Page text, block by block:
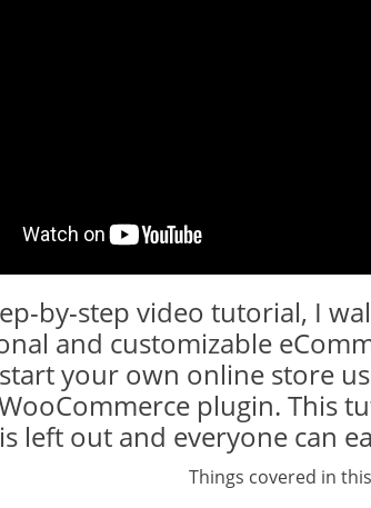
by-step video tutorial, I
and customizable
your own online store
plugin. This
left out and everyone can
Things covered in